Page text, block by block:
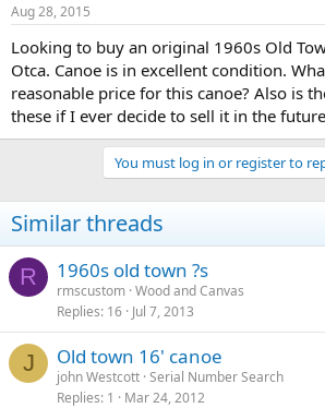
t
a
t
e
r
t
e
Aug 28, 2015
Looking to buy an original 1960s Old
Otca. Canoe is in excellent condition.
reasonable price for this canoe? Also is
these if I ever decide to sell it in the
You must log in or register to
Similar threads
R 1960s old town ?s
rmscustom Wood and Canvas
Replies 16 Jul 7, 2013
J Old town 16' canoe
john Westcott Serial Number Search
Replies 1 Mar 24, 2012